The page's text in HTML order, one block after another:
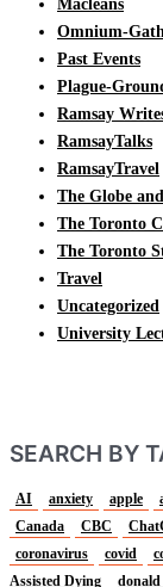
Macleans
Omnium-
Past Events
Plague-
Ramsay
RamsayTalks
RamsayTravel
The Globe
The Toronto
The Toronto
Travel
Uncategorized
University
SEARCH BY
AI anxiety apple
Canada
CBC
coronavirus
covid
Assisted Dying